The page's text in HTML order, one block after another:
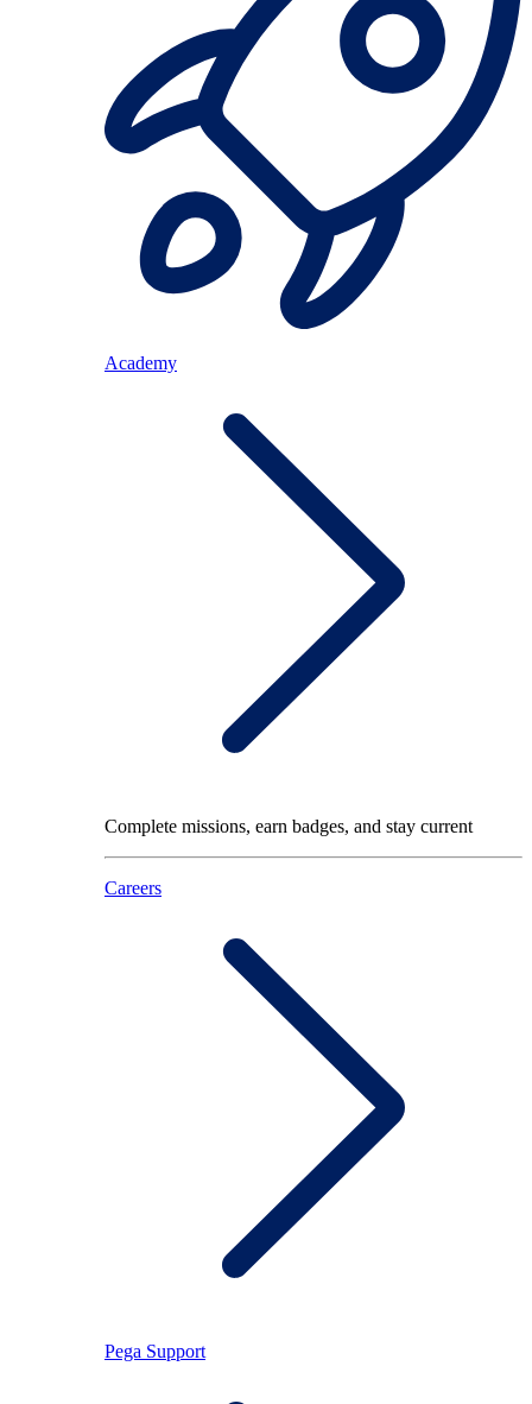
Academy
Complete missions, earn badges, and stay current
Careers
Pega Support